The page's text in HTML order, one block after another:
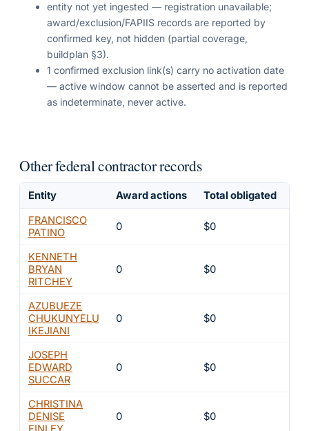
entity not yet ingested — registration unavailable;
award/exclusion/FAPIIS records are reported by
confirmed key, not hidden (partial coverage,
buildplan §3).
1 confirmed exclusion link(s) carry no activation date
— active window cannot be asserted and is reported
as indeterminate, never active.
Other federal contractor records
Entity Award actions Total obligated
FRANCISCO
PATINO
0 $0
KENNETH
BRYAN
RITCHEY
0 $0
AZUBUEZE
CHUKUNYELU
IKEJIANI
0 $0
JOSEPH
EDWARD
SUCCAR
0 $0
CHRISTINA
DENISE
0 $0